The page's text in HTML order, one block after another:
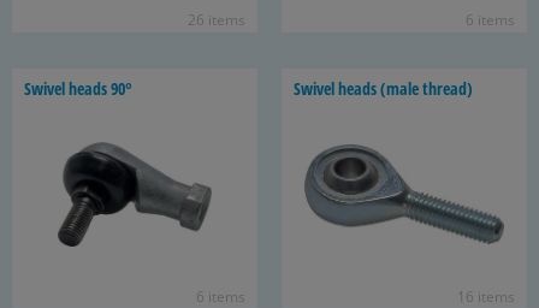
26 items 6 items
Swivel heads 90°
6 items
Swivel heads (male thread)
16 items